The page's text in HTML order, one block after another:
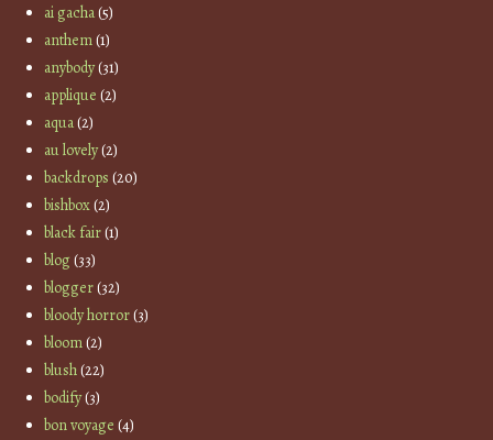
ai gacha(5)
anthem(1)
anybody(31)
applique (2)
aqua(2)
au lovely(2)
backdrops (20)
bishbox(2)
black fair(1)
blog(33)
blogger(32)
bloody horror(3)
bloom(2)
blush(22)
bodify(3)
bon voyage (4)